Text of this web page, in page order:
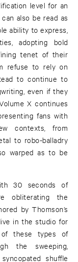
level for an
also be read as
ability to express,
adopting bold
tenet of their
refuse to rely on
to continue to
even if they
X continues
fans with
contexts, from
to robo-balladry
warped as to be
30 seconds of
obliterating the
by Thomson’s
in the studio for
of these types of
the sweeping,
shuffle